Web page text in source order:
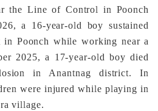
the Line of Control in Poonch
a 16-year-old boy sustained
in Poonch while working near a
2025, a 17-year-old boy died
in Anantnag district. In
were injured while playing in
village.